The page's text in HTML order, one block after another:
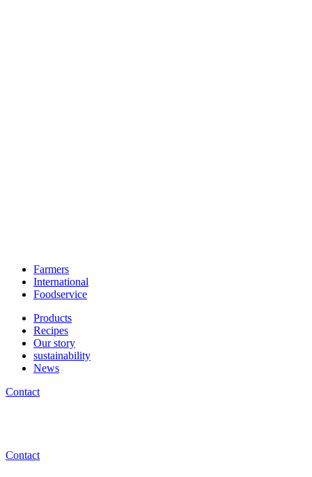
Farmers
International
Foodservice
Products
Recipes
Our story
sustainability
News
Contact
Contact